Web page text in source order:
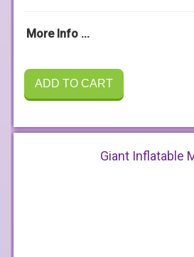
More Info ...
ADD TO CART
Giant Inflatable